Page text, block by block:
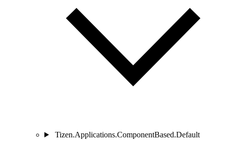
Tizen.Applications.ComponentBased.Default